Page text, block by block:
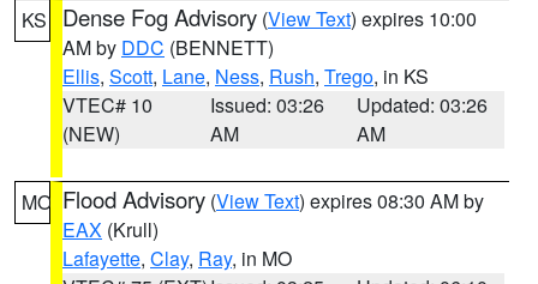
KS Dense Fog Advisory (View Text) expires 10:00
AM by DDC (BENNETT)
Ellis, Scott, Lane, Ness, Rush, Trego, in KS
VTEC# 10
(NEW)
Issued: 03:26
AM
Updated: 03:26
AM
MO Flood Advisory (View Text) expires 08:30 AM by
EAX (Krull)
Lafayette, Clay, Ray, in MO